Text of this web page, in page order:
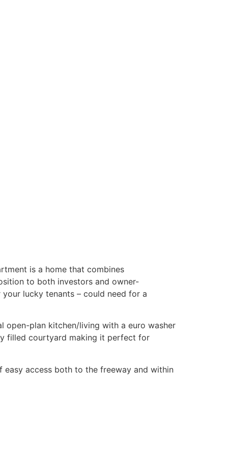
is a home that combines
to both investors and owner-
lucky tenants – could need for a
open-plan kitchen/living with a euro washer
filled courtyard making it perfect for
access both to the freeway and within